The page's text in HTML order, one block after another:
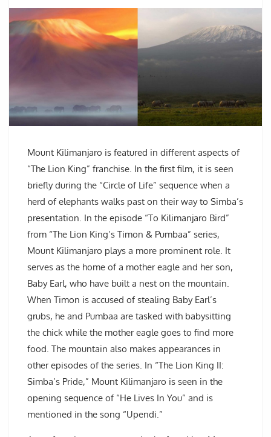
Mount Kilimanjaro is featured in different aspects of
“The Lion King” franchise. In the first film, it is seen
briefly during the “Circle of Life” sequence when a
herd of elephants walks past on their way to Simba’s
presentation. In the episode “To Kilimanjaro Bird”
from “The Lion King’s Timon & Pumbaa” series,
Mount Kilimanjaro plays a more prominent role. It
serves as the home of a mother eagle and her son,
Baby Earl, who have built a nest on the mountain.
When Timon is accused of stealing Baby Earl’s
grubs, he and Pumbaa are tasked with babysitting
the chick while the mother eagle goes to find more
food. The mountain also makes appearances in
other episodes of the series. In “The Lion King II:
Simba’s Pride,” Mount Kilimanjaro is seen in the
opening sequence of “He Lives In You” and is
mentioned in the song “Upendi.”